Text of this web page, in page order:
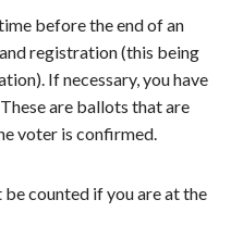
before the end of an
registration (this being
If necessary, you have
are ballots that are
voter is confirmed.
counted if you are at the